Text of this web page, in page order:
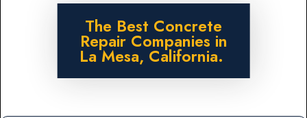
The Best Concrete
Repair Companies in
La Mesa, California.